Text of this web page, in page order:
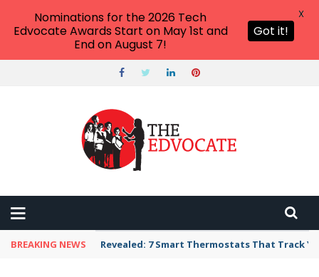
BREAKING NEWS Revealed: 7 Smart Thermostats That Track
Nominations for the 2026 Tech
Edvocate Awards Start on May 1st and
End on August 7!
Got it!
X